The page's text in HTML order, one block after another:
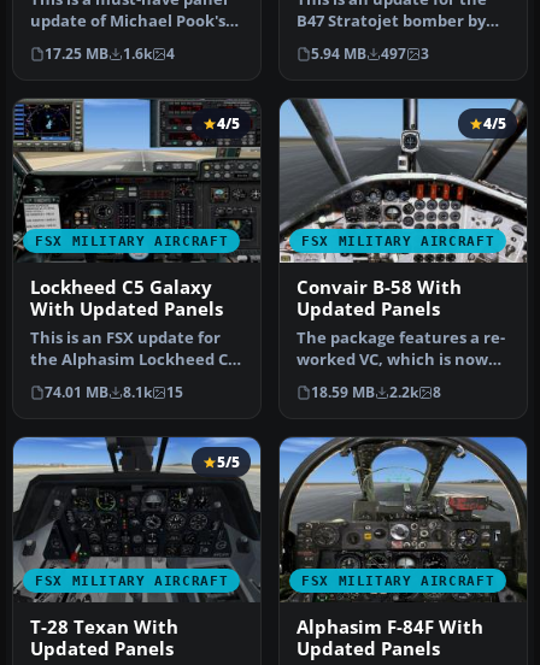
update of Michael Pook's
earlier FSX update of the …
17.25 MB 1.6k 4
B47 Stratojet bomber by
Bill Holker. It features bo…
5.94 MB 497 3
FSX MILITARY AIRCRAFT
4/5
Lockheed C5 Galaxy
With Updated Panels
This is an FSX update for
the Alphasim Lockheed C-5
Galaxy. The package
featu…
74.01 MB 8.1k 15
FSX MILITARY AIRCRAFT
4/5
Convair B-58 With
Updated Panels
The package features a re-
worked VC, which is now
authentic to the real B58
H…
18.59 MB 2.2k 8
FSX MILITARY AIRCRAFT
5/5
T-28 Texan With
Updated Panels
FSX MILITARY AIRCRAFT
Alphasim F-84F With
Updated Panels